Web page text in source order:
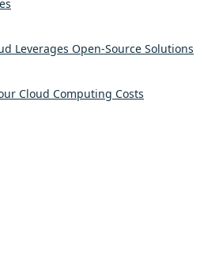
Leverages Open-Source Solutions
Cloud Computing Costs